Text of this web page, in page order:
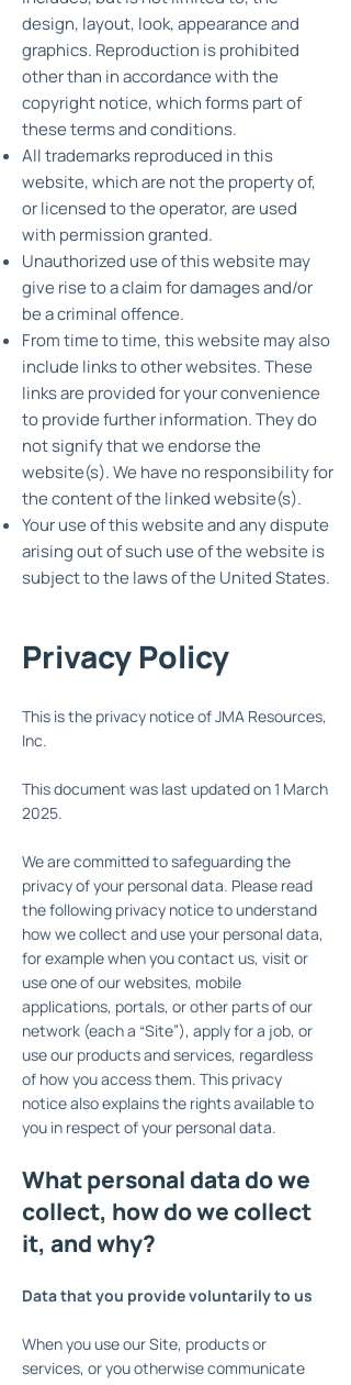
design, layout, look, appearance and
graphics. Reproduction is prohibited
other than in accordance with the
copyright notice, which forms part of
these terms and conditions.
All trademarks reproduced in this
website, which are not the property of,
or licensed to the operator, are used
with permission granted.
Unauthorized use of this website may
give rise to a claim for damages and/or
be a criminal offence.
From time to time, this website may also
include links to other websites. These
links are provided for your convenience
to provide further information. They do
not signify that we endorse the
website(s). We have no responsibility for
the content of the linked website(s).
Your use of this website and any dispute
arising out of such use of the website is
subject to the laws of the United States.
Privacy Policy
This is the privacy notice of JMA Resources,
Inc.
This document was last updated on 1 March
2025.
We are committed to safeguarding the
privacy of your personal data. Please read
the following privacy notice to understand
how we collect and use your personal data,
for example when you contact us, visit or
use one of our websites, mobile
applications, portals, or other parts of our
network (each a “Site”), apply for a job, or
use our products and services, regardless
of how you access them. This privacy
notice also explains the rights available to
you in respect of your personal data.
What personal data do we
collect, how do we collect
it, and why?
Data that you provide voluntarily to us
When you use our Site, products or
services, or you otherwise communicate